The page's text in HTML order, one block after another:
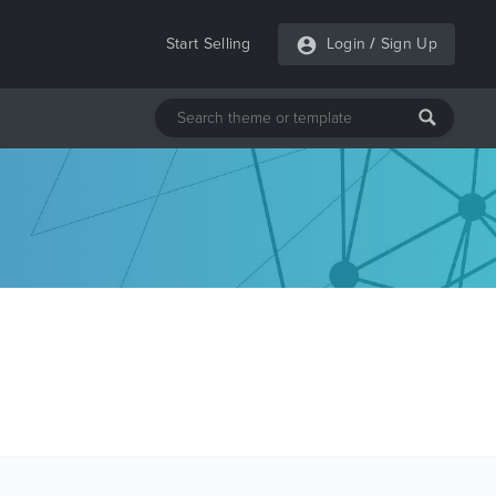
Start Selling Login / Sign Up